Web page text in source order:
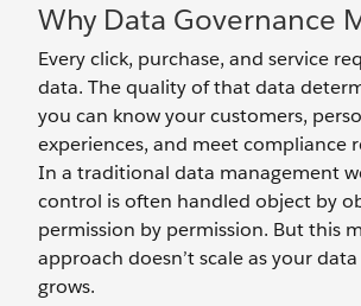
Why Data Governance
Every click, purchase, and service
data. The quality of that data
you can know your customers,
experiences, and meet compliance
In a traditional data management
control is often handled object by
permission by permission. But this
approach doesn’t scale as your
grows.